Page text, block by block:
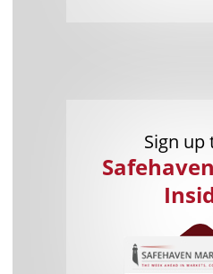
Sign up